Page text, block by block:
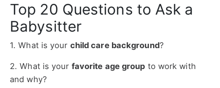
Top 20 Questions to Ask a
Babysitter
1. What is your child care background?
2. What is your favorite age group to work with
and why?